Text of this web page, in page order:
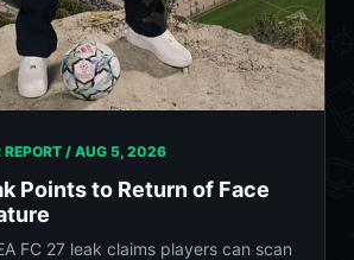
REPORT / AUG 5, 2026
Points to Return of Face
FC 27 leak claims players can scan